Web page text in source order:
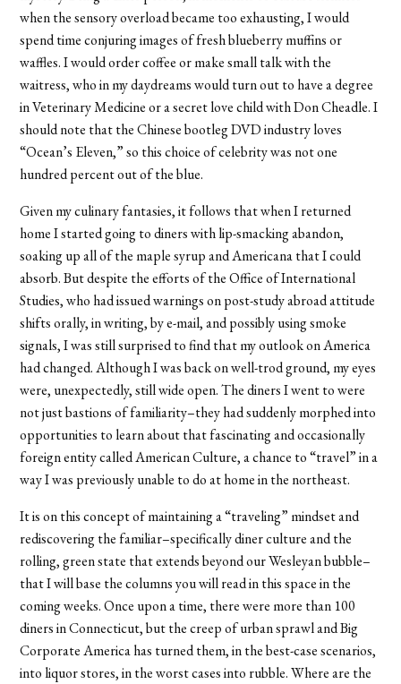
when the sensory overload became too exhausting, I would
spend time conjuring images of fresh blueberry muffins or
waffles. I would order coffee or make small talk with the
waitress, who in my daydreams would turn out to have a degree
in Veterinary Medicine or a secret love child with Don Cheadle. I
should note that the Chinese bootleg DVD industry loves
“Ocean’s Eleven,” so this choice of celebrity was not one
hundred percent out of the blue.
Given my culinary fantasies, it follows that when I returned
home I started going to diners with lip-smacking abandon,
soaking up all of the maple syrup and Americana that I could
absorb. But despite the efforts of the Office of International
Studies, who had issued warnings on post-study abroad attitude
shifts orally, in writing, by e-mail, and possibly using smoke
signals, I was still surprised to find that my outlook on America
had changed. Although I was back on well-trod ground, my eyes
were, unexpectedly, still wide open. The diners I went to were
not just bastions of familiarity–they had suddenly morphed into
opportunities to learn about that fascinating and occasionally
foreign entity called American Culture, a chance to “travel” in a
way I was previously unable to do at home in the northeast.
It is on this concept of maintaining a “traveling” mindset and
rediscovering the familiar–specifically diner culture and the
rolling, green state that extends beyond our Wesleyan bubble–
that I will base the columns you will read in this space in the
coming weeks. Once upon a time, there were more than 100
diners in Connecticut, but the creep of urban sprawl and Big
Corporate America has turned them, in the best-case scenarios,
into liquor stores, in the worst cases into rubble. Where are the